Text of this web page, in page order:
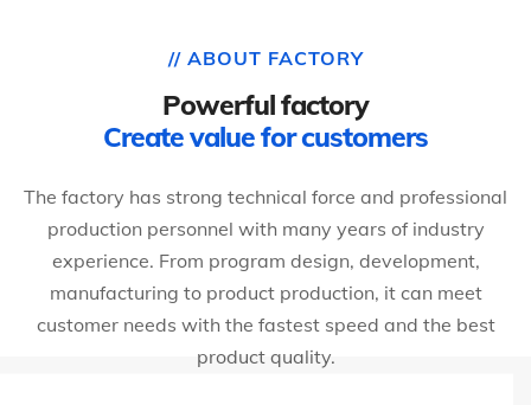
// ABOUT FACTORY
Powerful factory
Create value for customers
The factory has strong technical force and professional
production personnel with many years of industry
experience. From program design, development,
manufacturing to product production, it can meet
customer needs with the fastest speed and the best
product quality.